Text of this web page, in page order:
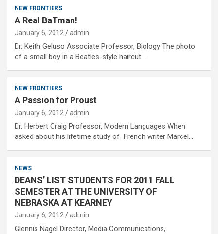
NEW FRONTIERS
A Real BaTman!
January 6, 2012 admin
Dr. Keith Geluso Associate Professor, Biology The photo
of a small boy in a Beatles-style haircut…
NEW FRONTIERS
A Passion for Proust
January 6, 2012 admin
Dr. Herbert Craig Professor, Modern Languages When
asked about his lifetime study of French writer Marcel…
NEWS
DEANS’ LIST STUDENTS FOR 2011 FALL
SEMESTER AT THE UNIVERSITY OF
NEBRASKA AT KEARNEY
January 6, 2012 admin
Glennis Nagel Director, Media Communications,